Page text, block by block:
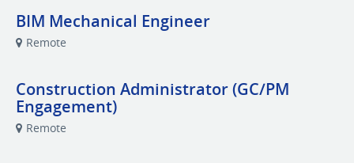
BIM Mechanical Engineer
Remote
Construction Administrator (GC/PM
Engagement)
Remote